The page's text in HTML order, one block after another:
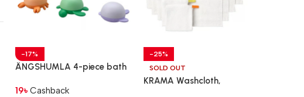
-17%
ÄNGSHUMLA 4-piece bath
19৳Cashback
-25%
SOLD OUT
KRAMA Washcloth,